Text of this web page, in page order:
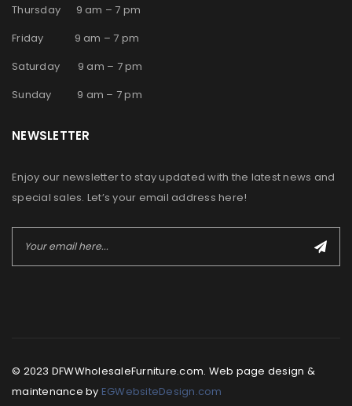
Thursday 9 am – 7 pm
Friday 9 am – 7 pm
Saturday 9 am – 7 pm
Sunday 9 am – 7 pm
NEWSLETTER
Enjoy our newsletter to stay updated with the latest news and
special sales. Let’s your email address here!
© 2023 DFWWholesaleFurniture.com. Web page design &
maintenance by EGWebsiteDesign.com